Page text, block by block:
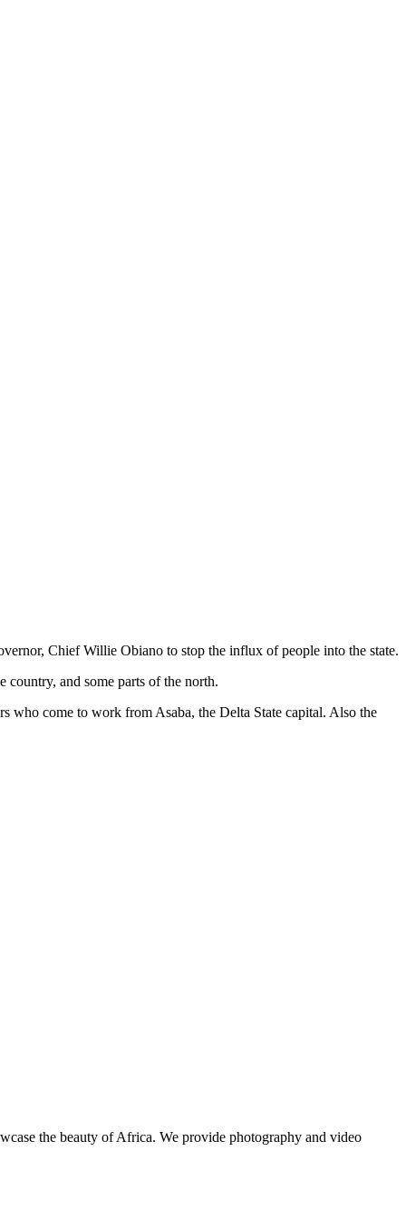
Chief Willie Obiano to stop the influx of people into the state.
country, and some parts of the north.
who come to work from Asaba, the Delta State capital. Also the
the beauty of Africa. We provide photography and video